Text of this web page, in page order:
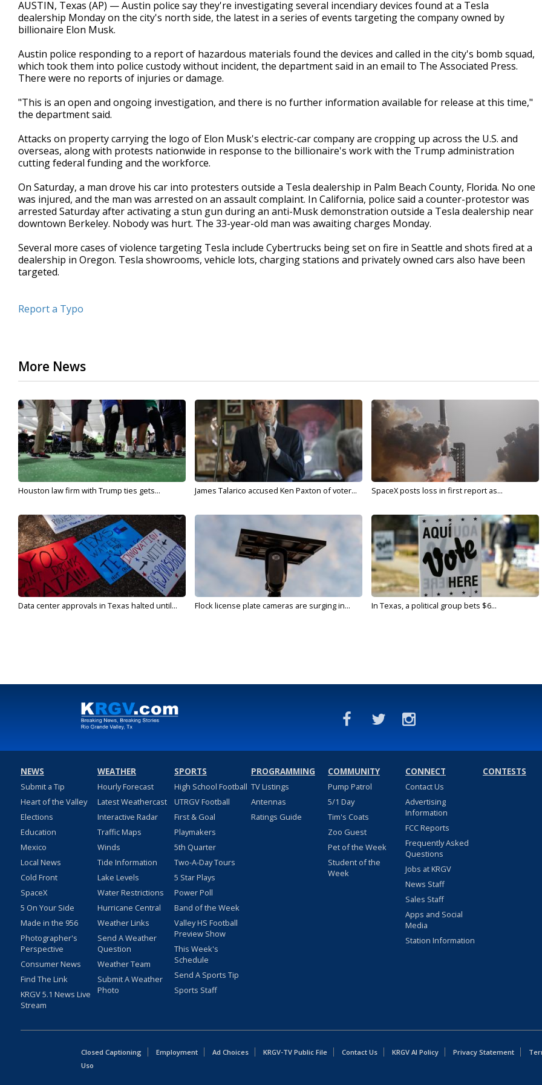
AUSTIN, Texas (AP) — Austin police say they're investigating several incendiary devices found at a Tesla
dealership Monday on the city's north side, the latest in a series of events targeting the company owned by
billionaire Elon Musk.
Austin police responding to a report of hazardous materials found the devices and called in the city's bomb squad,
which took them into police custody without incident, the department said in an email to The Associated Press.
There were no reports of injuries or damage.
"This is an open and ongoing investigation, and there is no further information available for release at this time,"
the department said.
Attacks on property carrying the logo of Elon Musk's electric-car company are cropping up across the U.S. and
overseas, along with protests nationwide in response to the billionaire's work with the Trump administration
cutting federal funding and the workforce.
On Saturday, a man drove his car into protesters outside a Tesla dealership in Palm Beach County, Florida. No one
was injured, and the man was arrested on an assault complaint. In California, police said a counter-protestor was
arrested Saturday after activating a stun gun during an anti-Musk demonstration outside a Tesla dealership near
downtown Berkeley. Nobody was hurt. The 33-year-old man was awaiting charges Monday.
Several more cases of violence targeting Tesla include Cybertrucks being set on fire in Seattle and shots fired at a
dealership in Oregon. Tesla showrooms, vehicle lots, charging stations and privately owned cars also have been
targeted.
Report a Typo
More News
Houston law firm with Trump ties gets... James Talarico accused Ken Paxton of voter... SpaceX posts loss in first report as...
Data center approvals in Texas halted until... Flock license plate cameras are surging in... In Texas, a political group bets $6...
NEWS
Submit a Tip
Heart of the Valley
Elections
Education
Mexico
Local News
Cold Front
SpaceX
5 On Your Side
Made in the 956
Photographer's
Perspective
Consumer News
Find The Link
KRGV 5.1 News Live
Stream
WEATHER
Hourly Forecast
Latest Weathercast
Interactive Radar
Traffic Maps
Winds
Tide Information
Lake Levels
Water Restrictions
Hurricane Central
Weather Links
Send A Weather
Question
Weather Team
Submit A Weather
Photo
SPORTS
High School Football
UTRGV Football
First & Goal
Playmakers
5th Quarter
Two-A-Day Tours
5 Star Plays
Power Poll
Band of the Week
Valley HS Football
Preview Show
This Week's
Schedule
Send A Sports Tip
Sports Staff
PROGRAMMING
TV Listings
Antennas
Ratings Guide
COMMUNITY
Pump Patrol
5/1 Day
Tim's Coats
Zoo Guest
Pet of the Week
Student of the
Week
CONNECT
Contact Us
Advertising
Information
FCC Reports
Frequently Asked
Questions
Jobs at KRGV
News Staff
Sales Staff
Apps and Social
Media
Station Information
CONTESTS
Closed Captioning Employment Ad Choices KRGV-TV Public File Contact Us KRGV AI Policy Privacy Statement
Uso